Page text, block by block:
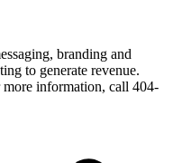
branding and
to generate revenue.
information, call 404-